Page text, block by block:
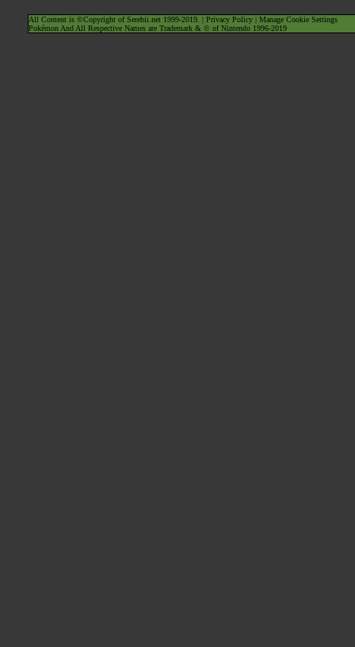
All Content is ©Copyright of Serebii.net 1999-2019. | Privacy Policy| Manage Cookie Settings
Pokémon And All Respective Names are Trademark & © of Nintendo 1996-2019